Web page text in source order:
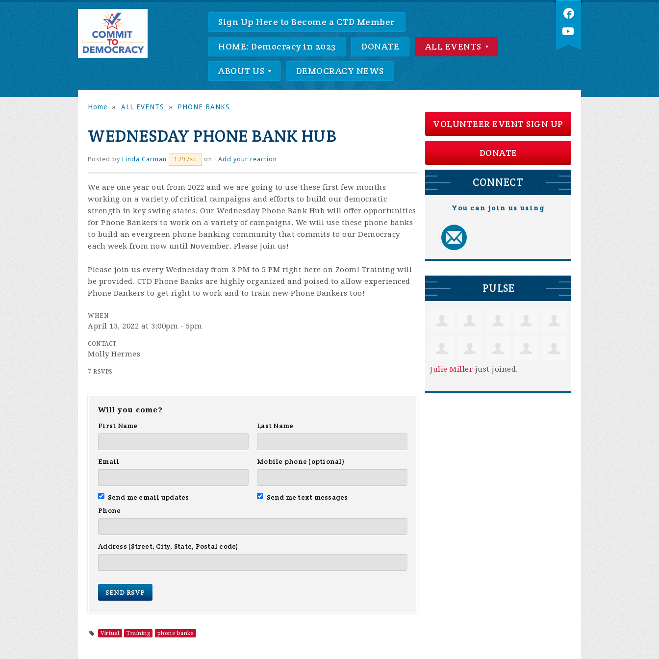
Sign Up Here to Become a CTD Member
HOME: Democracy in 2023 DONATE ALL EVENTS
ABOUT US DEMOCRACY NEWS
Home » ALL EVENTS » PHONE BANKS
WEDNESDAY PHONE BANK HUB
Posted by Linda Carman 1797sc on · Add your reaction
We are one year out from 2022 and we are going to use these first few months
working on a variety of critical campaigns and efforts to build our democratic
strength in key swing states. Our Wednesday Phone Bank Hub will offer opportunities
for Phone Bankers to work on a variety of campaigns. We will use these phone banks
to build an evergreen phone banking community that commits to our Democracy
each week from now until November. Please join us!
Please join us every Wednesday from 3 PM to 5 PM right here on Zoom! Training will
be provided. CTD Phone Banks are highly organized and poised to allow experienced
Phone Bankers to get right to work and to train new Phone Bankers too!
WHEN
April 13, 2022 at 3:00pm - 5pm
CONTACT
Molly Hermes
7 RSVPS
Will you come?
First Name
Last Name
Email Mobile phone (optional)
Send me email updates
Send me text messages
Phone
Address (Street, City, State, Postal code)
Virtual Training phone banks
VOLUNTEER EVENT SIGN UP
DONATE
CONNECT
You can join us using
PULSE
Julie Miller just joined.